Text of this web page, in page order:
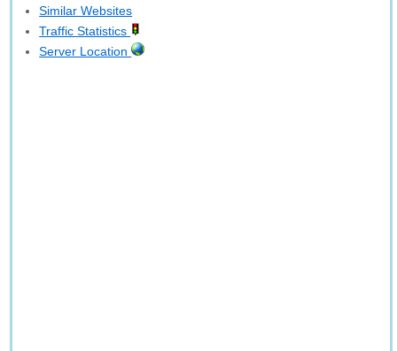
Similar Websites
Traffic Statistics
Server Location